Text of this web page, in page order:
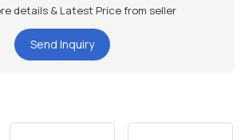
details & Latest Price from seller
Send Inquiry